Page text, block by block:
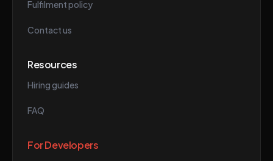
Fulfilment policy
Contact us
Resources
Hiring guides
FAQ
For Developers